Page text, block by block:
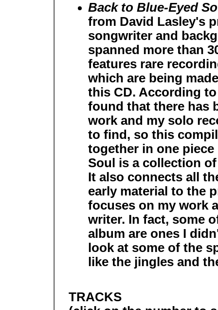
Back to Blue-Eyed
from David Lasley's
songwriter and
spanned more than
features rare
which are being
this CD. According
found that there has
work and my solo
to find, so this
together in one
Soul is a collection
It also connects all
early material to the
focuses on my work
writer. In fact, some
album are ones I
look at some of the
like the jingles and
TRACKS